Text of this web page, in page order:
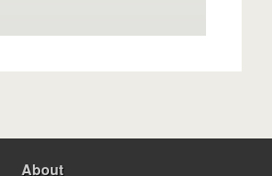
About